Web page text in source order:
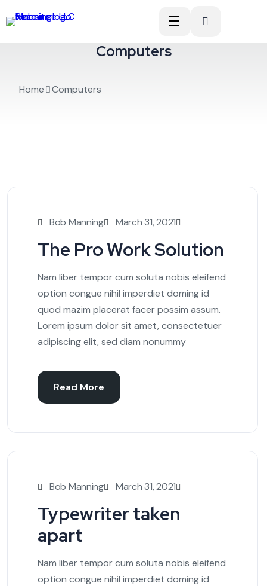
Computers
Home Computers
Bob Manning March 31, 2021
The Pro Work Solution
Nam liber tempor cum soluta nobis eleifend
option congue nihil imperdiet doming id
quod mazim placerat facer possim assum.
Lorem ipsum dolor sit amet, consectetuer
adipiscing elit, sed diam nonummy
Read More
Bob Manning March 31, 2021
Typewriter taken
apart
Nam liber tempor cum soluta nobis eleifend
option congue nihil imperdiet doming id